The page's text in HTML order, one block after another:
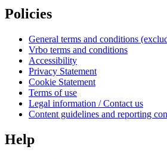
Policies
General terms and conditions
Vrbo terms and conditions
Accessibility
Privacy Statement
Cookie Statement
Terms of use
Legal information / Contact us
Content guidelines and reporting
Help